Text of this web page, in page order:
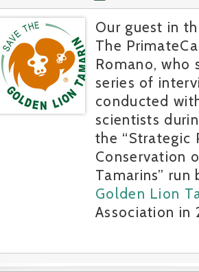
Our guest in
The
Romano, who
series of
conducted
scientists
the “Strategic
Conservation
Tamarins”
Golden Lion
Association in